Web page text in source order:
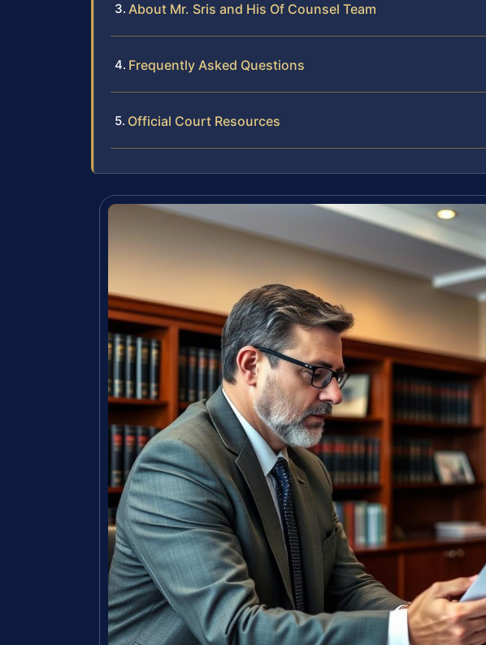
About Mr. Sris and His Of Counsel Team
Frequently Asked Questions
Official Court Resources